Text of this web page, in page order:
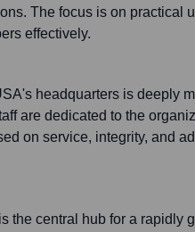
The focus is on practical
effectively.
headquarters is deeply
are dedicated to the
on service, integrity, and
the central hub for a rapidly